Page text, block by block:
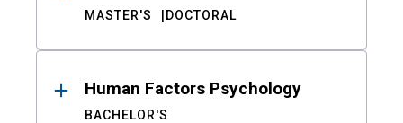
MASTER'S DOCTORAL
Human Factors Psychology
BACHELOR'S